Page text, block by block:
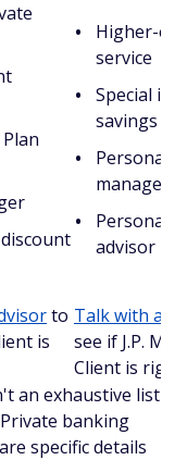
Higher-
service
Special
savings
Personal
manager
Personal
advisor
to
is
Talk with a
see if J.P.
Client is
an exhaustive list
banking
specific details